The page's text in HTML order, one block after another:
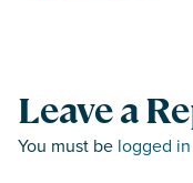
Leave a
You must be logged in